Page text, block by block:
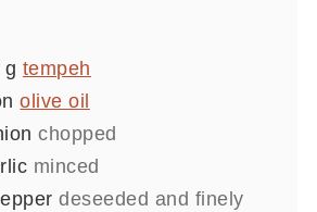
g tempeh
olive oil
chopped
minced
deseeded and finely